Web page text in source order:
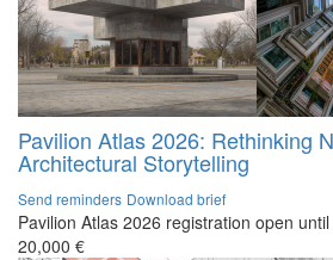
Pavilion Atlas 2026: Rethinking
Architectural Storytelling
Send reminders Download brief
Pavilion Atlas 2026 registration open
20,000 €